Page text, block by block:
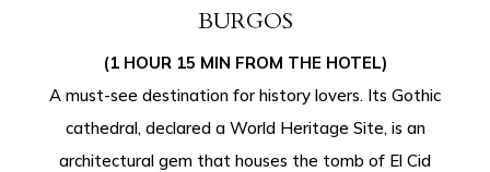
BURGOS
(1 HOUR 15 MIN FROM THE HOTEL)
A must-see destination for history lovers. Its Gothic
cathedral, declared a World Heritage Site, is an
architectural gem that houses the tomb of El Cid